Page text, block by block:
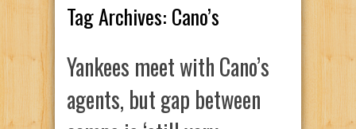
Tag Archives: Cano’s
Yankees meet with Cano’s
agents, but gap between